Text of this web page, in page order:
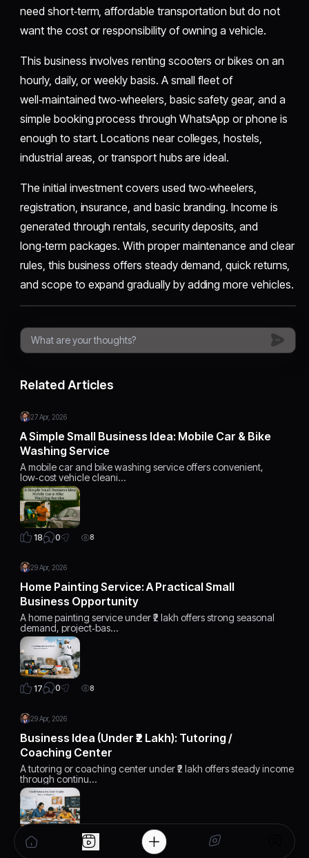
need short‑term, affordable transportation but do not
want the cost or responsibility of owning a vehicle.
This business involves renting scooters or bikes on an
hourly, daily, or weekly basis. A small fleet of
well‑maintained two‑wheelers, basic safety gear, and a
simple booking process through WhatsApp or phone is
enough to start. Locations near colleges, hostels,
industrial areas, or transport hubs are ideal.
The initial investment covers used two‑wheelers,
registration, insurance, and basic branding. Income is
generated through rentals, security deposits, and
long‑term packages. With proper maintenance and clear
rules, this business offers steady demand, quick returns,
and scope to expand gradually by adding more vehicles.
Related Articles
27 Apr, 2026
A Simple Small Business Idea: Mobile Car & Bike
Washing Service
A mobile car and bike washing service offers convenient,
low‑cost vehicle cleani…
18 0 8
29 Apr, 2026
Home Painting Service: A Practical Small
Business Opportunity
A home painting service under ₹2 lakh offers strong seasonal
demand, project‑bas…
17 0 8
29 Apr, 2026
Business Idea (Under ₹2 Lakh): Tutoring /
Coaching Center
A tutoring or coaching center under ₹2 lakh offers steady income
through continu…
17 8